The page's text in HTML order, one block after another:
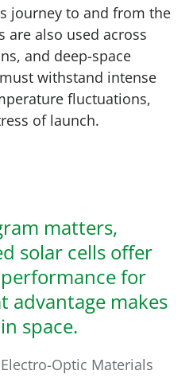
journey to and from the
are also used across
and deep-space
withstand intense
fluctuations,
of launch.
matters,
solar cells offer
for
advantage makes
space.
Optic Materials